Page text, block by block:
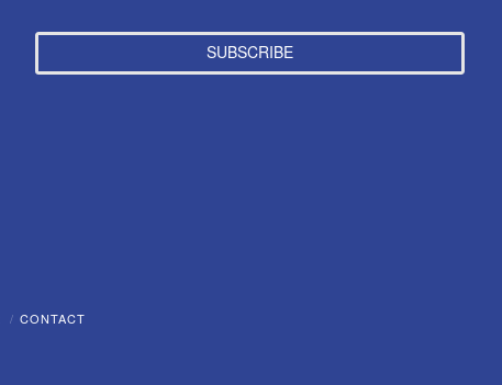
SUBSCRIBE
CONTACT